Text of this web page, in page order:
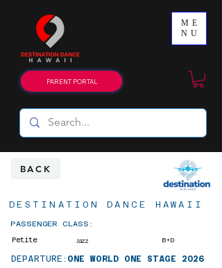
ME
NU
PARENT PORTAL
BACK
DESTINATION DANCE HAWAII
PASSENGER CLASS:
Jazz B+D
Petite
DEPARTURE: ONE WORLD ONE STAGE 2026